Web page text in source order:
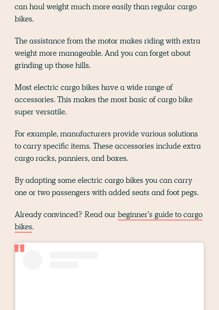
can haul weight much more easily than regular cargo
bikes.
The assistance from the motor makes riding with extra
weight more manageable. And you can forget about
grinding up those hills.
Most electric cargo bikes have a wide range of
accessories. This makes the most basic of cargo bike
super versatile.
For example, manufacturers provide various solutions
to carry specific items. These accessories include extra
cargo racks, panniers, and boxes.
By adapting some electric cargo bikes you can carry
one or two passengers with added seats and foot pegs.
Already convinced? Read ourbeginner's guide to cargo
bikes.